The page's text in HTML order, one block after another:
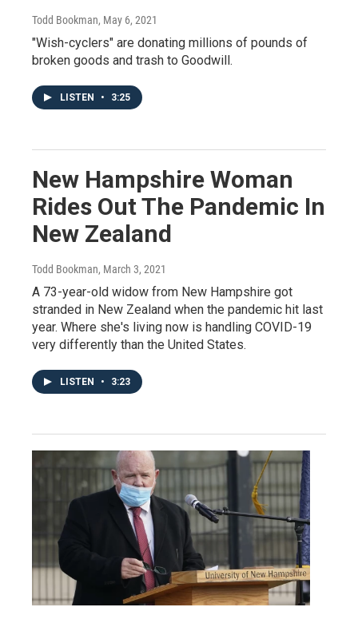
Todd Bookman, May 6, 2021
"Wish-cyclers" are donating millions of pounds of
broken goods and trash to Goodwill.
LISTEN • 3:25
New Hampshire Woman
Rides Out The Pandemic In
New Zealand
Todd Bookman, March 3, 2021
A 73-year-old widow from New Hampshire got
stranded in New Zealand when the pandemic hit last
year. Where she's living now is handling COVID-19
very differently than the United States.
LISTEN • 3:23